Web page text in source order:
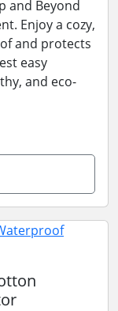
and Beyond
Enjoy a cozy,
and protects
easy
and eco-